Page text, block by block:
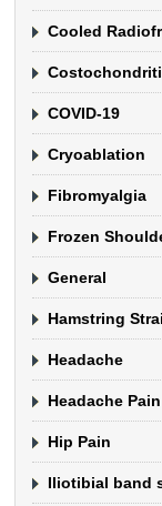
Cooled
COVID-19
Cryoablation
Fibromyalgia
Frozen
General
Hamstring
Headache
Headache Pain
Hip Pain
Iliotibial band